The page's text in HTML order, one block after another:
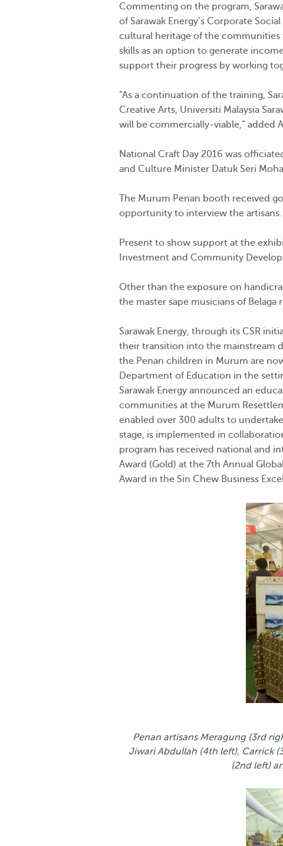
Commenting on the program,
of Sarawak Energy’s Corporate
cultural heritage of the
skills as an option to generate
support their progress by working
“As a continuation of the training,
Creative Arts, Universiti Malaysia
will be commercially-viable,” added
National Craft Day 2016 was
and Culture Minister Datuk Seri
The Murum Penan booth received
opportunity to interview the artisans.
Present to show support at the
Investment and Community
Other than the exposure on
the master sape musicians of Belaga
Sarawak Energy, through its CSR
their transition into the mainstream
the Penan children in Murum are
Department of Education in the
Sarawak Energy announced an
communities at the Murum
enabled over 300 adults to
stage, is implemented in
program has received national and
Award (Gold) at the 7th Annual
Award in the Sin Chew Business
Penan artisans Meragung (3rd
Jiwari Abdullah (4th left), Carrick
(2nd left)